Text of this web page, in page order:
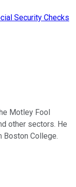
Security Checks
Motley Fool
other sectors. He
Boston College.